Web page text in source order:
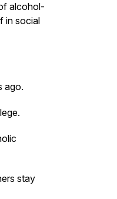
alcohol-
in social
ago.
stay